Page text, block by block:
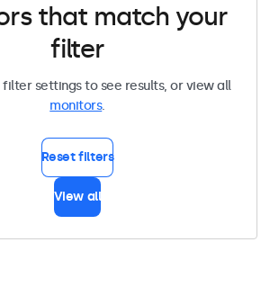
that match your
filter
filter settings to see results, or view all
monitors.
Reset filters
View all